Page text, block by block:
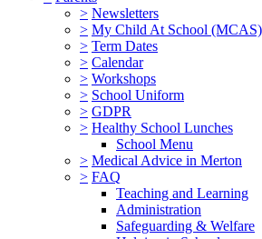
> Newsletters
> My Child At School (MCAS)
> Term Dates
> Calendar
> Workshops
> School Uniform
> GDPR
> Healthy School Lunches
School Menu
> Medical Advice in Merton
> FAQ
Teaching and Learning
Administration
Safeguarding & Welfare